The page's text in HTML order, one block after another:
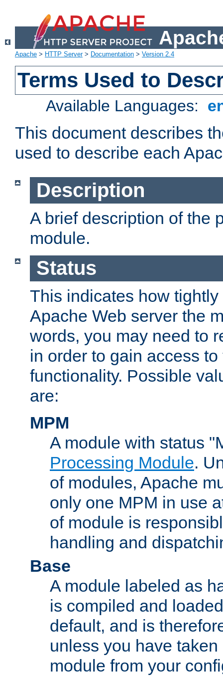
Apache > HTTP Server> Documentation > Version 2.4
Terms Used to
Available Languages:
This document describes
used to describe each
Description
A brief description of the
module.
Status
This indicates how
Apache Web server the
words, you may need to
in order to gain access
functionality. Possible
are:
MPM
A module with status
Processing Module.
of modules, Apache
only one MPM in use
of module is
handling and
Base
A module labeled as
is compiled and
default, and is
unless you have
module from your